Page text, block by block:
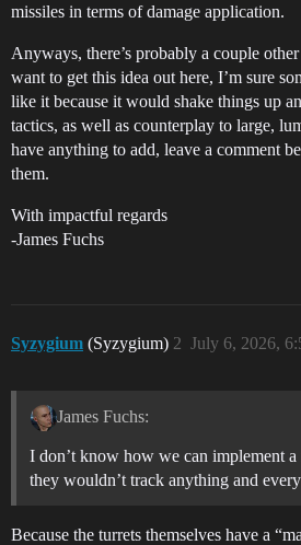
missiles in terms of damage application.
Anyways, there’s probably a couple
want to get this idea out here, I’m sure
like it because it would shake things up
tactics, as well as counterplay to large,
have anything to add, leave a comment
them.
With impactful regards
-James Fuchs
Syzygium (Syzygium) July 6, 2026,
2
James Fuchs:
I don’t know how we can implement
they wouldn’t track anything and
Because the turrets themselves have a